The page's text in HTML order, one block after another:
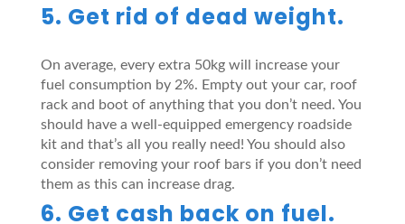
5. Get rid of dead weight.
On average, every extra 50kg will increase your
fuel consumption by 2%. Empty out your car, roof
rack and boot of anything that you don’t need. You
should have a well-equipped emergency roadside
kit and that’s all you really need! You should also
consider removing your roof bars if you don’t need
them as this can increase drag.
6. Get cash back on fuel.